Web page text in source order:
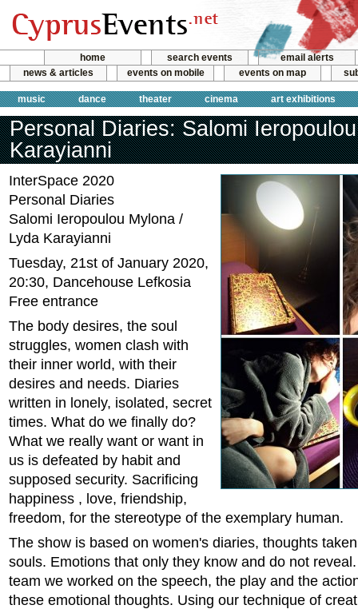
home search events
email alerts
news & articles
events on mobile events on map
music dance theater cinema art exhibitions
Personal Diaries: Salomi
Karayianni
InterSpace 2020
Personal Diaries
Salomi Ieropoulou Mylona /
Lyda Karayianni
Tuesday, 21st of January 2020,
20:30, Dancehouse Lefkosia
Free entrance
The body desires, the soul
struggles, women clash with
their inner world, with their
desires and needs. Diaries
written in lonely, isolated, secret
times. What do we finally do?
What we really want or want in
us is defeated by habit and
supposed security. Sacrificing
happiness , love, friendship,
freedom, for the stereotype of the exemplary human.
The show is based on women's diaries, thoughts
souls. Emotions that only they know and do not
team we worked on the speech, the play and the
these emotional thoughts. Using our technique of